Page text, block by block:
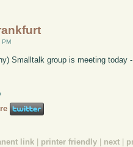
PM
Smalltalk group is meeting today
link | printer friendly | next |